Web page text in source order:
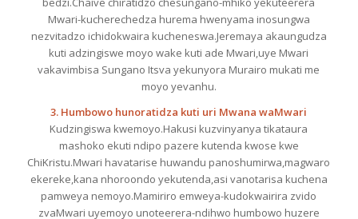
Mwari-kucherechedza hurema hwenyama inosungwa
nezvitadzo ichidokwaira kucheneswa.Jeremaya akaungudza
kuti adzingiswe moyo wake kuti ade Mwari,uye Mwari
vakavimbisa Sungano Itsva yekunyora Murairo mukati me
moyo yevanhu.
3. Humbowo hunoratidza kuti uri Mwana waMwari
Kudzingiswa kwemoyo.Hakusi kuzvinyanya tikataura
mashoko ekuti ndipo pazere kutenda kwose kwe
ChiKristu.Mwari havatarise huwandu panoshumirwa,magwaro
ekereke,kana nhoroondo yekutenda,asi vanotarisa kuchena
pamweya nemoyo.Mamiriro emweya-kudokwairira zvido
zvaMwari uyemoyo unoteerera-ndihwo humbowo huzere